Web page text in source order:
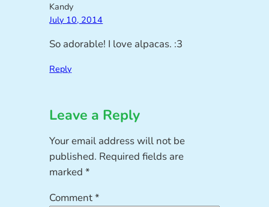
Kandy
July 10, 2014
So adorable! I love alpacas. :3
Reply
Leave a Reply
Your email address will not be
published. Required fields are
marked*
Comment*